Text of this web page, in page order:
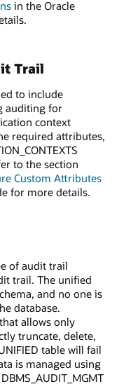
in the Oracle
Trail
to include
auditing for
context
required attributes,
to the section
Custom Attributes
for more details.
of audit trail
trail. The unified
and no one is
database.
allows only
truncate, delete,
table will fail
is managed using